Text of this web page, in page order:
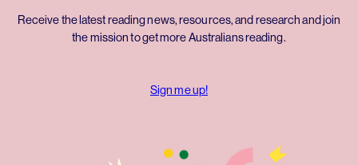
Receive the latest reading news, resources, and research and join
the mission to get more Australians reading.
Sign me up!